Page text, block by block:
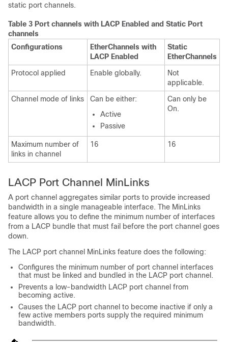
static port channels.
Table 3 Port channels with LACP Enabled and Static Port
channels
Configurations
EtherChannels with
LACP Enabled
Static
EtherChannels
Protocol applied
Enable globally.
Not
applicable.
Channel mode of links
Can be either:
Active
Passive
Can only be
On.
Maximum number of
links in channel
16 16
LACP Port Channel MinLinks
A port channel aggregates similar ports to provide increased
bandwidth in a single manageable interface. The MinLinks
feature allows you to define the minimum number of interfaces
from a LACP bundle that must fail before the port channel goes
down.
The LACP port channel MinLinks feature does the following:
Configures the minimum number of port channel interfaces
that must be linked and bundled in the LACP port channel.
Prevents a low-bandwidth LACP port channel from
becoming active.
Causes the LACP port channel to become inactive if only a
few active members ports supply the required minimum
bandwidth.